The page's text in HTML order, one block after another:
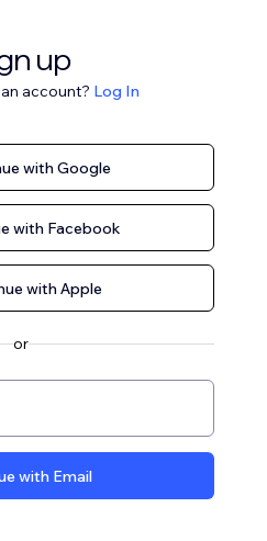
up
account? Log In
with Google
with Facebook
with Apple
or
with Email